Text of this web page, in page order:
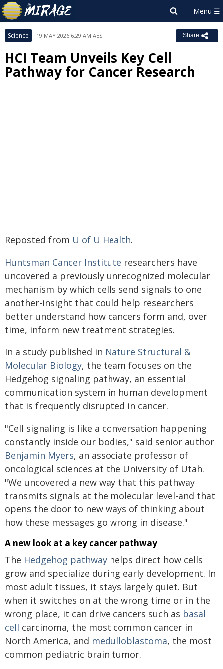
Science 19 MAY 2026 6:29 AM AEST Share
HCI Team Unveils Key Cell
Pathway for Cancer Research
Reposted from U of U Health.
Huntsman Cancer Institute researchers have
uncovered a previously unrecognized molecular
mechanism by which cells send signals to one
another-insight that could help researchers
better understand how cancers form and, over
time, inform new treatment strategies.
In a study published in Nature Structural &
Molecular Biology, the team focuses on the
Hedgehog signaling pathway, an essential
communication system in human development
that is frequently disrupted in cancer.
"Cell signaling is like a conversation happening
constantly inside our bodies," said senior author
Benjamin Myers, an associate professor of
oncological sciences at the University of Utah.
"We uncovered a new way that this pathway
transmits signals at the molecular level-and that
opens the door to new ways of thinking about
how these messages go wrong in disease."
A new look at a key cancer pathway
The Hedgehog pathway helps direct how cells
grow and specialize during early development. In
most adult tissues, it stays largely quiet. But
when it switches on at the wrong time or in the
wrong place, it can drive cancers such as basal
cell carcinoma, the most common cancer in
North America, and medulloblastoma, the most
common pediatric brain tumor.